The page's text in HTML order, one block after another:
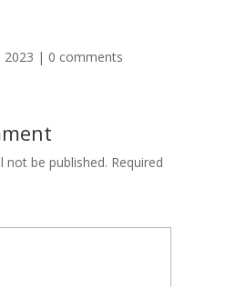
2023 | 0 comments
not be published. Required